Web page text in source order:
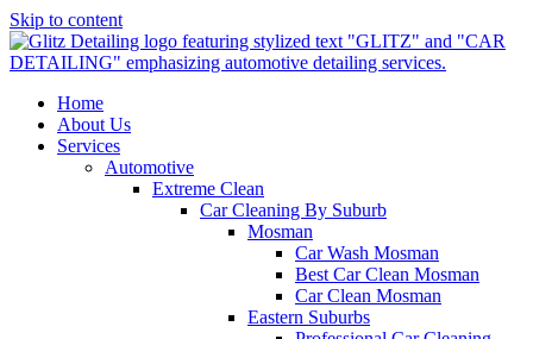
Skip to content
Home
About Us
Services
Automotive
Extreme Clean
Car Cleaning By Suburb
Mosman
Car Wash Mosman
Best Car Clean Mosman
Car Clean Mosman
Eastern Suburbs